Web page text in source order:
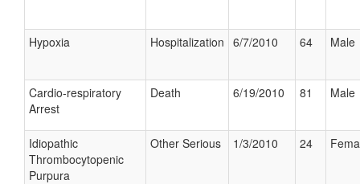
Hypoxia Hospitalization 6/7/2010 64 Male
Cardio-respiratory
Arrest
Death 6/19/2010 81 Male
Idiopathic
Thrombocytopenic
Purpura
Other Serious 1/3/2010 24